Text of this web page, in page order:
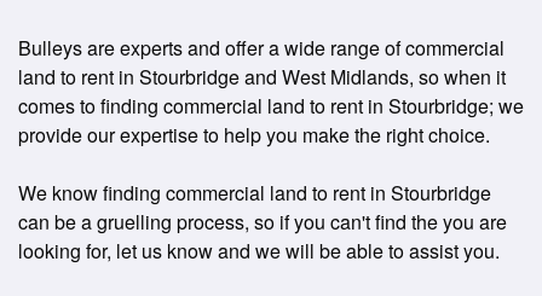
Bulleys are experts and offer a wide range of commercial
land to rent in Stourbridge and West Midlands, so when it
comes to finding commercial land to rent in Stourbridge; we
provide our expertise to help you make the right choice.
We know finding commercial land to rent in Stourbridge
can be a gruelling process, so if you can't find the you are
looking for, let us know and we will be able to assist you.